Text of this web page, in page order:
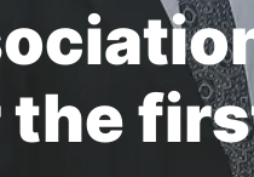
the